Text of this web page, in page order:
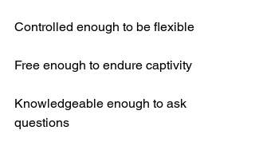
Controlled enough to be flexible
Free enough to endure captivity
Knowledgeable enough to ask
questions